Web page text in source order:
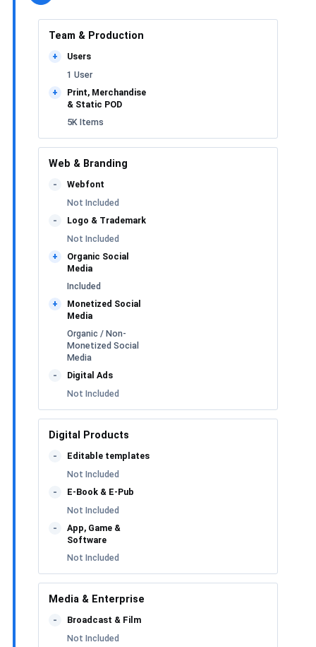
Team & Production
+
Users
1 User
+
Print, Merchandise
& Static POD
5K Items
Web & Branding
-
Webfont
Not Included
-
Logo & Trademark
Not Included
+
Organic Social
Media
Included
+
Monetized Social
Media
Organic / Non-
Monetized Social
Media
-
Digital Ads
Not Included
Digital Products
-
Editable templates
Not Included
-
E-Book & E-Pub
Not Included
-
App, Game &
Software
Not Included
Media & Enterprise
-
Broadcast & Film
Not Included